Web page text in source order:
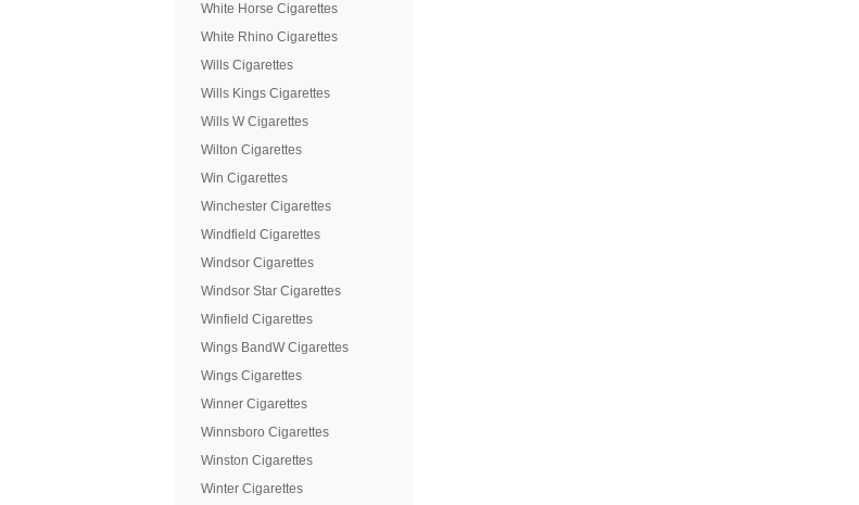
White Horse Cigarettes
White Rhino Cigarettes
Wills Cigarettes
Wills Kings Cigarettes
Wills W Cigarettes
Wilton Cigarettes
Win Cigarettes
Winchester Cigarettes
Windfield Cigarettes
Windsor Cigarettes
Windsor Star Cigarettes
Winfield Cigarettes
Wings BandW Cigarettes
Wings Cigarettes
Winner Cigarettes
Winnsboro Cigarettes
Winston Cigarettes
Winter Cigarettes